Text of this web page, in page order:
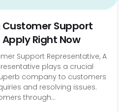
Support
Right Now
Support Representative, A
plays a crucial
company to customers
and resolving issues.
through...